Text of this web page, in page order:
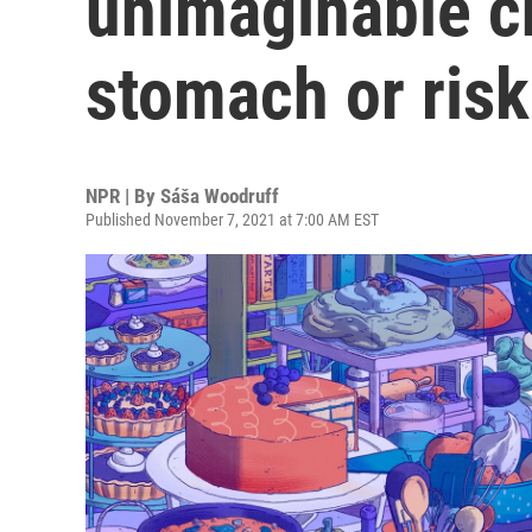
stomach or
NPR | By Sáša Woodruff
Published November 7, 2021 at 7:00 AM EST